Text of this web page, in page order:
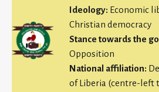
Ideology: Economic
Christian democracy
Stance towards the
Opposition
National affiliation:
of Liberia (centre-left